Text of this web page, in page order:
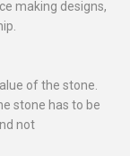
making designs,
of the stone.
stone has to be
not